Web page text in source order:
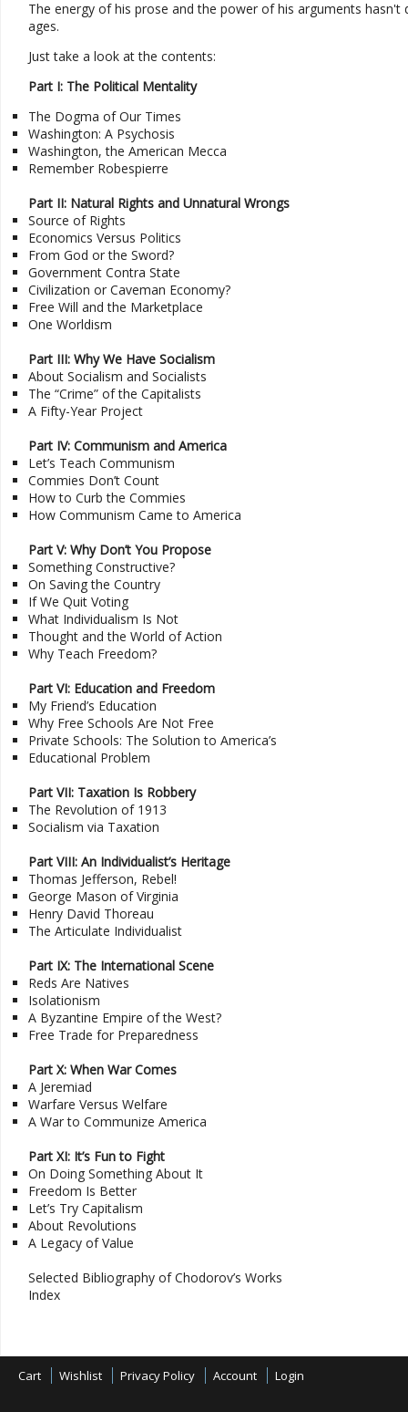
The energy of his prose and the power of his arguments
ages.
Just take a look at the contents:
Part I: The Political Mentality
The Dogma of Our Times
Washington: A Psychosis
Washington, the American Mecca
Remember Robespierre
Part II: Natural Rights and Unnatural Wrongs
Source of Rights
Economics Versus Politics
From God or the Sword?
Government Contra State
Civilization or Caveman Economy?
Free Will and the Marketplace
One Worldism
Part III: Why We Have Socialism
About Socialism and Socialists
The “Crime” of the Capitalists
A Fifty-Year Project
Part IV: Communism and America
Let’s Teach Communism
Commies Don’t Count
How to Curb the Commies
How Communism Came to America
Part V: Why Don’t You Propose
Something Constructive?
On Saving the Country
If We Quit Voting
What Individualism Is Not
Thought and the World of Action
Why Teach Freedom?
Part VI: Education and Freedom
My Friend’s Education
Why Free Schools Are Not Free
Private Schools: The Solution to America’s
Educational Problem
Part VII: Taxation Is Robbery
The Revolution of 1913
Socialism via Taxation
Part VIII: An Individualist’s Heritage
Thomas Jefferson, Rebel!
George Mason of Virginia
Henry David Thoreau
The Articulate Individualist
Part IX: The International Scene
Reds Are Natives
Isolationism
A Byzantine Empire of the West?
Free Trade for Preparedness
Part X: When War Comes
A Jeremiad
Warfare Versus Welfare
A War to Communize America
Part XI: It’s Fun to Fight
On Doing Something About It
Freedom Is Better
Let’s Try Capitalism
About Revolutions
A Legacy of Value
Selected Bibliography of Chodorov’s Works
Index
Cart Wishlist Privacy Policy Account Login